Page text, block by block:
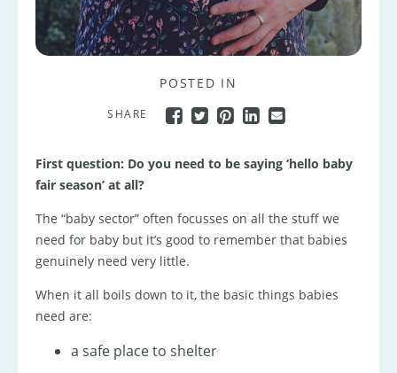
POSTED IN
SHARE
First question: Do you need to be saying ‘hello baby
fair season’ at all?
The “baby sector” often focusses on all the stuff we
need for baby but it’s good to remember that babies
genuinely need very little.
When it all boils down to it, the basic things babies
need are:
a safe place to shelter